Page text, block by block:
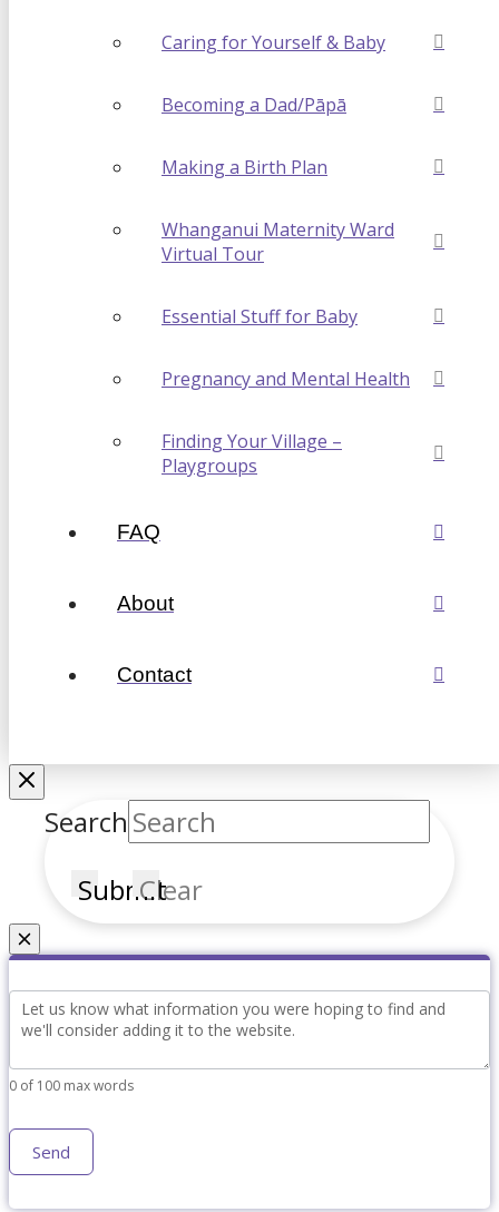
Caring for Yourself & Baby
Becoming a Dad/Pāpā
Making a Birth Plan
Whanganui Maternity Ward
Virtual Tour
Essential Stuff for Baby
Pregnancy and Mental Health
Finding Your Village –
Playgroups
FAQ
About
Contact
Search
SubmitClear
Simple
Content
0 of 100 max words
Send